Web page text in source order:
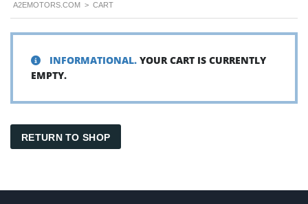
A2EMOTORS.COM > CART
INFORMATIONAL. YOUR CART IS CURRENTLY
EMPTY.
RETURN TO SHOP